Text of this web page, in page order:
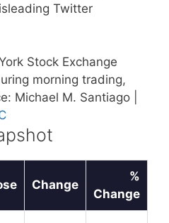
Twitter
morning trading,
Michael M. Santiago |
Change
%
Change